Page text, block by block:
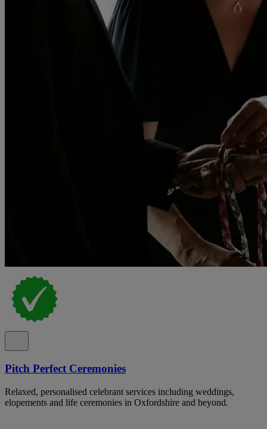
Pitch Perfect Ceremonies
Relaxed, personalised celebrant services including weddings,
elopements and life ceremonies in Oxfordshire and beyond.